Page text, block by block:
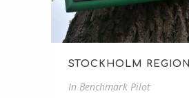
STOCKHOLM REGION
In Benchmark Pilot